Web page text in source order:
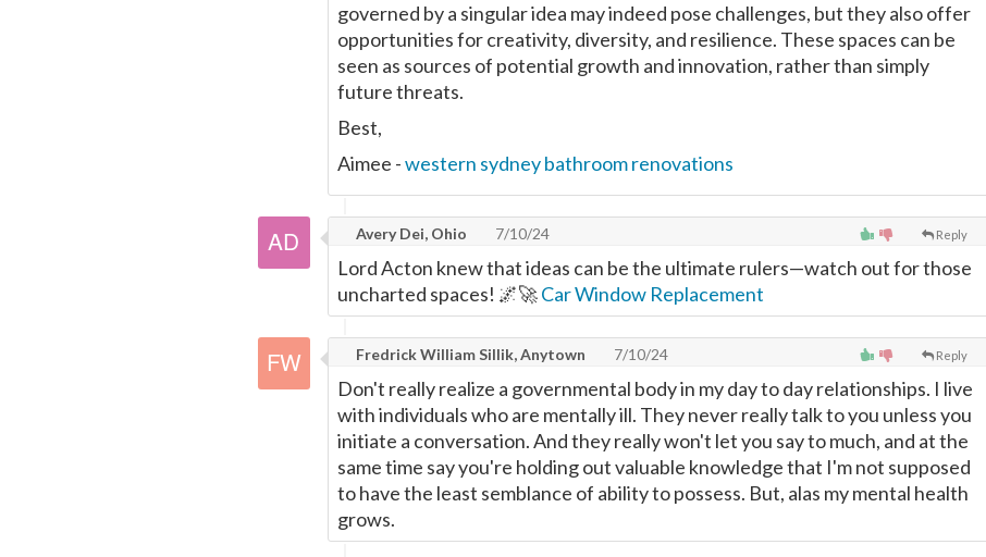
governed by a singular idea may indeed pose challenges, but they also offer
opportunities for creativity, diversity, and resilience. These spaces can be
seen as sources of potential growth and innovation, rather than simply
future threats.
Best,
Aimee -western sydney bathroom renovations
Reply
Avery Dei, Ohio 7/10/24
Lord Acton knew that ideas can be the ultimate rulers—watch out for those
uncharted spaces! 🌌🚀Car Window Replacement
Reply
Fredrick William Sillik, Anytown 7/10/24
Don't really realize a governmental body in my day to day relationships. I live
with individuals who are mentally ill. They never really talk to you unless you
initiate a conversation. And they really won't let you say to much, and at the
same time say you're holding out valuable knowledge that I'm not supposed
to have the least semblance of ability to possess. But, alas my mental health
grows.